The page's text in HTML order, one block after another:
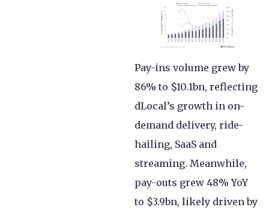
Pay-ins volume grew by
86% to $10.1bn, reflecting
dLocal’s growth in on-
demand delivery, ride-
hailing, SaaS and
streaming. Meanwhile,
pay-outs grew 48% YoY
to $3.9bn, likely driven by